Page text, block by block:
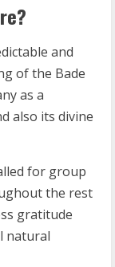
and
of the Bade
as a
also its divine
for group
the rest
gratitude
natural